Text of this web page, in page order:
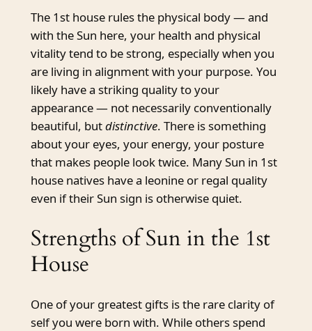
The 1st house rules the physical body — and
with the Sun here, your health and physical
vitality tend to be strong, especially when you
are living in alignment with your purpose. You
likely have a striking quality to your
appearance — not necessarily conventionally
beautiful, butdistinctive. There is something
about your eyes, your energy, your posture
that makes people look twice. Many Sun in 1st
house natives have a leonine or regal quality
even if their Sun sign is otherwise quiet.
Strengths of Sun in the 1st
House
One of your greatest gifts is the rare clarity of
self you were born with. While others spend